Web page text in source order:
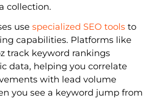
collection.
use specialized SEO tools to
capabilities. Platforms like
track keyword rankings
data, helping you correlate
with lead volume
you see a keyword jump from